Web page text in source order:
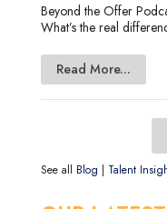
Beyond the Offer
What’s the real
Read More...
See all Blog | Talent